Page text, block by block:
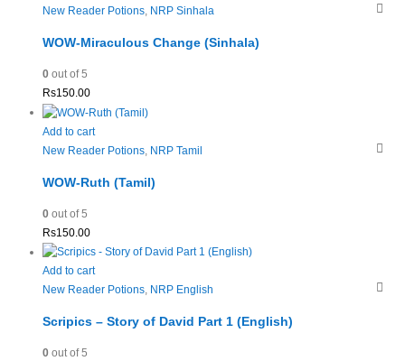
New Reader Potions, NRP Sinhala
WOW-Miraculous Change (Sinhala)
0out of 5
Rs150.00
Add to cart
New Reader Potions, NRP Tamil
WOW-Ruth (Tamil)
0out of 5
Rs150.00
Add to cart
New Reader Potions, NRP English
Scripics – Story of David Part 1 (English)
0out of 5